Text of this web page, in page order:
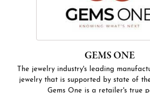
GEMS ONE
The jewelry industry's leading
jewelry that is supported by state of
Gems One is a retailer's true